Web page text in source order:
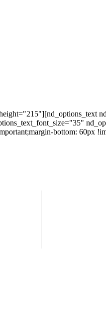
bottom: 60px